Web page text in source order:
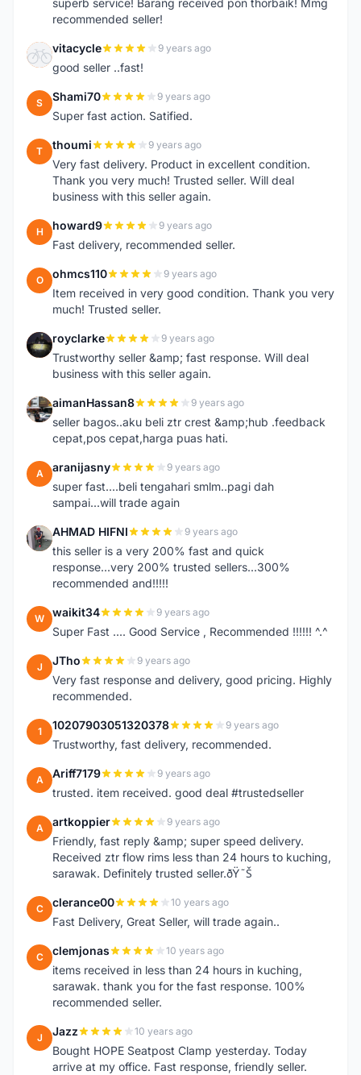
superb service! Barang received pon thorbaik! Mmg
recommended seller!
V vitacycle 9 years ago
good seller ..fast!
S Shami70 9 years ago
Super fast action. Satified.
T thoumi 9 years ago
Very fast delivery. Product in excellent condition.
Thank you very much! Trusted seller. Will deal
business with this seller again.
H howard9 9 years ago
Fast delivery, recommended seller.
O ohmcs110 9 years ago
Item received in very good condition. Thank you very
much! Trusted seller.
R royclarke 9 years ago
Trustworthy seller &amp; fast response. Will deal
business with this seller again.
A aimanHassan8 9 years ago
seller bagos..aku beli ztr crest &amp;hub .feedback
cepat,pos cepat,harga puas hati.
A aranijasny 9 years ago
super fast....beli tengahari smlm..pagi dah
sampai...will trade again
A AHMAD HIFNI 9 years ago
this seller is a very 200% fast and quick
response...very 200% trusted sellers...300%
recommended and!!!!!
W waikit34 9 years ago
Super Fast .... Good Service , Recommended !!!!!! ^.^
J JTho 9 years ago
Very fast response and delivery, good pricing. Highly
recommended.
1 10207903051320378 9 years ago
Trustworthy, fast delivery, recommended.
A Ariff7179 9 years ago
trusted. item received. good deal #trustedseller
A artkoppier 9 years ago
Friendly, fast reply &amp; super speed delivery.
Received ztr flow rims less than 24 hours to kuching,
sarawak. Definitely trusted seller.ðŸ˜Š
C clerance00 10 years ago
Fast Delivery, Great Seller, will trade again..
C clemjonas 10 years ago
items received in less than 24 hours in kuching,
sarawak. thank you for the fast response. 100%
recommended seller.
J Jazz 10 years ago
Bought HOPE Seatpost Clamp yesterday. Today
arrive at my office. Fast response, friendly seller.